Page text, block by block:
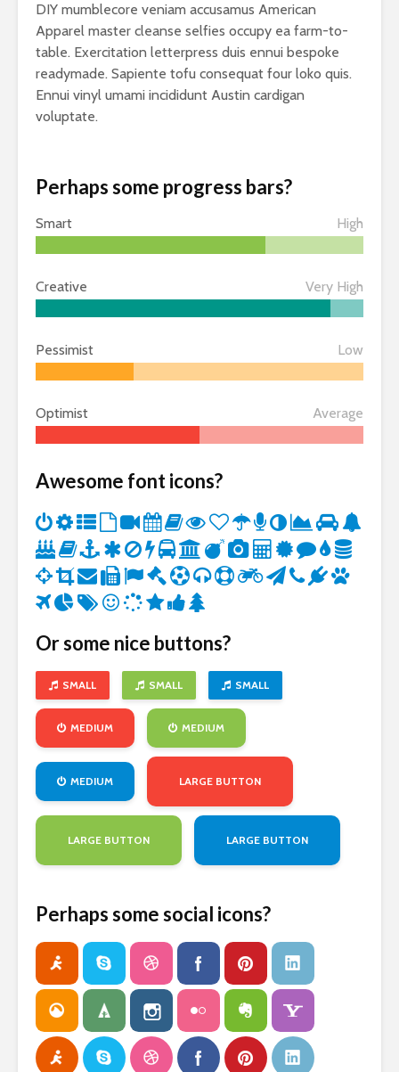
DIY mumblecore veniam accusamus American
Apparel master cleanse selfies occupy ea farm-to-
table. Exercitation letterpress duis ennui bespoke
readymade. Sapiente tofu consequat four loko quis.
Ennui vinyl umami incididunt Austin cardigan
voluptate.
Perhaps some progress bars?
Smart High
Creative Very High
Pessimist Low
Optimist Average
Awesome font icons?
Or some nice buttons?
SMALL SMALL SMALL
MEDIUM MEDIUM
MEDIUM LARGE BUTTON
LARGE BUTTON LARGE BUTTON
Perhaps some social icons?